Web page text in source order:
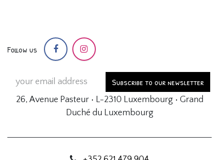
Follow us
Subscribe to our newsletter
26, Avenue Pasteur • L-2310 Luxembourg • Grand
Duché du Luxembourg